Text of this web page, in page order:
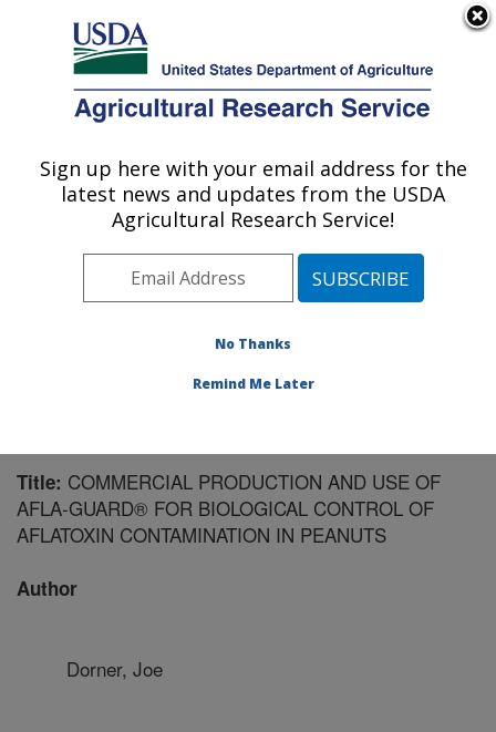
Here's how you know
Agricultural Research Service
U.S. DEPARTMENT OF AGRICULTURE
National Peanut Research Laboratory:
Dawson, GA
Southeast Area Dawson, Georgia
Publications at this Location» Publication #178497
Title: COMMERCIAL PRODUCTION AND USE OF
AFLA-GUARD® FOR BIOLOGICAL CONTROL OF
AFLATOXIN CONTAMINATION IN PEANUTS
Author
Dorner, Joe
Sign up here with your email address for the
latest news and updates from the USDA
Agricultural Research Service!
No Thanks
Remind Me Later